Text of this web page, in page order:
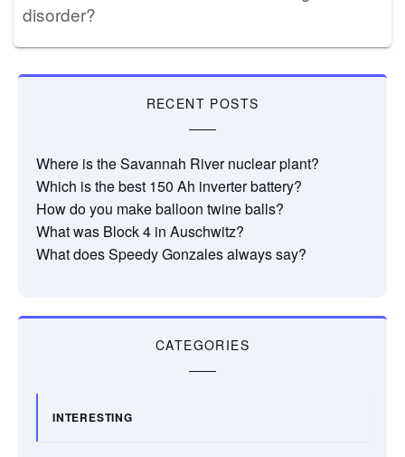
disorder?
RECENT POSTS
Where is the Savannah River nuclear plant?
Which is the best 150 Ah inverter battery?
How do you make balloon twine balls?
What was Block 4 in Auschwitz?
What does Speedy Gonzales always say?
CATEGORIES
INTERESTING